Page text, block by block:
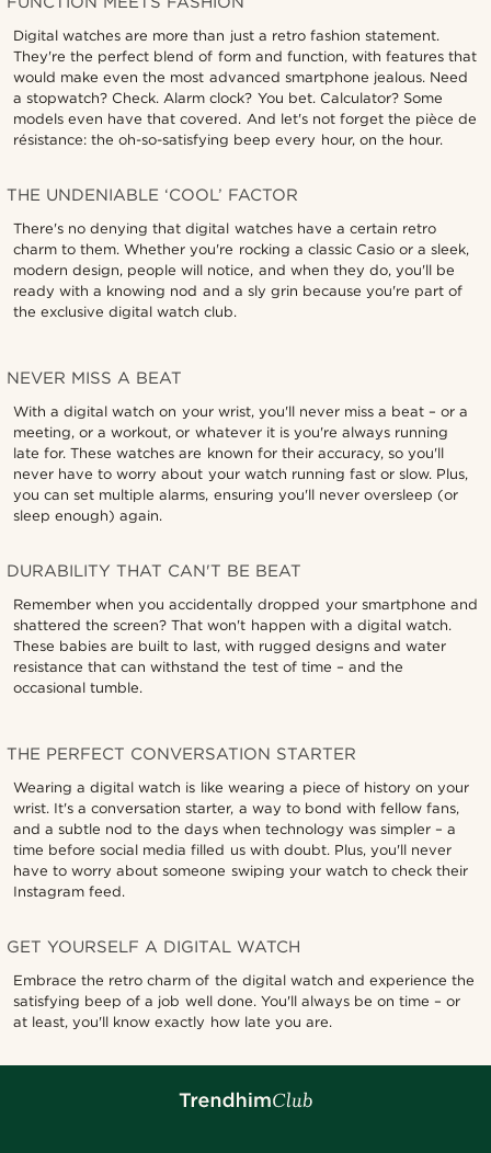
Digital watches are more than just a retro fashion statement.
They're the perfect blend of form and function, with features that
would make even the most advanced smartphone jealous. Need
a stopwatch? Check. Alarm clock? You bet. Calculator? Some
models even have that covered. And let's not forget the pièce de
résistance: the oh-so-satisfying beep every hour, on the hour.
THE UNDENIABLE ‘COOL’ FACTOR
There's no denying that digital watches have a certain retro
charm to them. Whether you're rocking a classic Casio or a sleek,
modern design, people will notice, and when they do, you'll be
ready with a knowing nod and a sly grin because you're part of
the exclusive digital watch club.
NEVER MISS A BEAT
With a digital watch on your wrist, you'll never miss a beat – or a
meeting, or a workout, or whatever it is you're always running
late for. These watches are known for their accuracy, so you'll
never have to worry about your watch running fast or slow. Plus,
you can set multiple alarms, ensuring you'll never oversleep (or
sleep enough) again.
DURABILITY THAT CAN'T BE BEAT
Remember when you accidentally dropped your smartphone and
shattered the screen? That won't happen with a digital watch.
These babies are built to last, with rugged designs and water
resistance that can withstand the test of time – and the
occasional tumble.
THE PERFECT CONVERSATION STARTER
Wearing a digital watch is like wearing a piece of history on your
wrist. It's a conversation starter, a way to bond with fellow fans,
and a subtle nod to the days when technology was simpler – a
time before social media filled us with doubt. Plus, you'll never
have to worry about someone swiping your watch to check their
Instagram feed.
GET YOURSELF A DIGITAL WATCH
Embrace the retro charm of the digital watch and experience the
satisfying beep of a job well done. You'll always be on time – or
at least, you'll know exactly how late you are.